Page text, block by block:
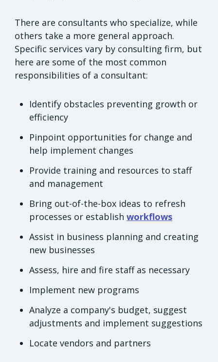
There are consultants who specialize, while
others take a more general approach.
Specific services vary by consulting firm, but
here are some of the most common
responsibilities of a consultant:
Identify obstacles preventing growth or
efficiency
Pinpoint opportunities for change and
help implement changes
Provide training and resources to staff
and management
Bring out-of-the-box ideas to refresh
processes or establish workflows
Assist in business planning and creating
new businesses
Assess, hire and fire staff as necessary
Implement new programs
Analyze a company's budget, suggest
adjustments and implement suggestions
Locate vendors and partners